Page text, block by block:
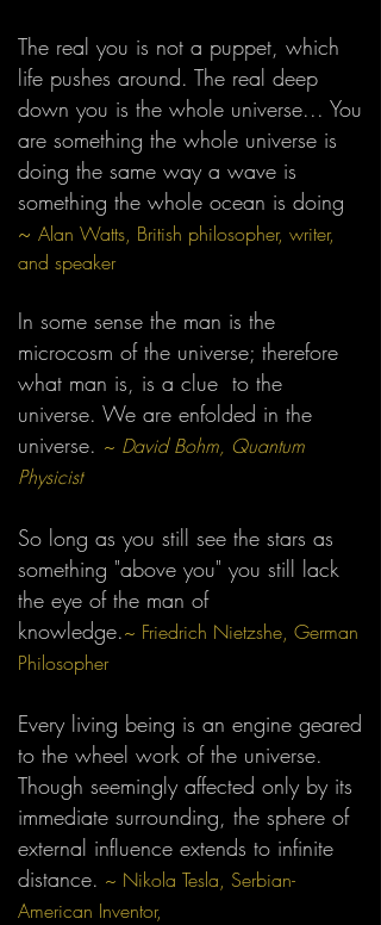
The real you is not a puppet, which
life pushes around. The real deep
down you is the whole universe... You
are something the whole universe is
doing the same way a wave is
something the whole ocean is doing
~ Alan Watts, British philosopher, writer,
and speaker
In some sense the man is the
microcosm of the universe; therefore
what man is, is a clue to the
universe. We are enfolded in the
universe. ~ David Bohm, Quantum
Physicist
So long as you still see the stars as
something "above you" you still lack
the eye of the man of
knowledge.~ Friedrich Nietzshe, German
Philosopher
Every living being is an engine geared
to the wheel work of the universe.
Though seemingly affected only by its
immediate surrounding, the sphere of
external influence extends to infinite
distance. ~ Nikola Tesla, Serbian-
American Inventor,